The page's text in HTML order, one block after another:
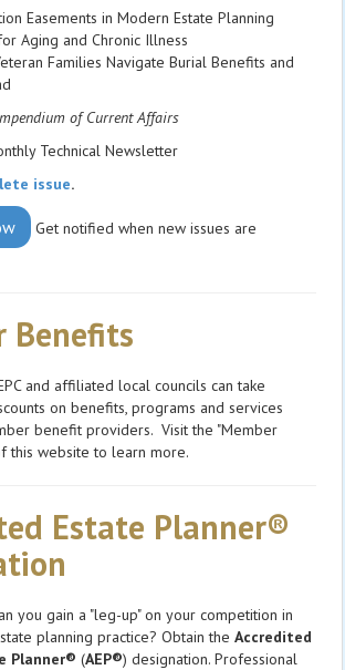
Easements in Modern Estate Planning
Aging and Chronic Illness
Families Navigate Burial Benefits and
of Current Affairs
Technical Newsletter
issue.
Get notified when new issues are
Benefits
and affiliated local councils can take
on benefits, programs and services
benefit providers. Visit the "Member
this website to learn more.
Estate Planner®
you gain a "leg-up" on your competition in
planning practice? Obtain the Accredited
Planner® (AEP®) designation. Professional